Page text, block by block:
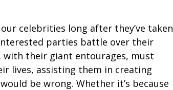
celebrities long after they’ve taken
parties battle over their
their giant entourages, must
lives, assisting them in creating
be wrong. Whether it’s because